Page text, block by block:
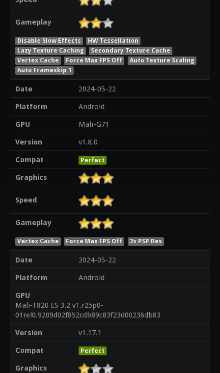
Gameplay
Disable Slow Effects
HW Tessellation
Lazy Texture Caching
Secondary Texture Cache
Vertex Cache
Force Max FPS Off
Auto Texture Scaling
Auto Frameskip 1
Date
2024-05-22
Platform
Android
GPU
Mali-G71
Version
v1.8.0
Compat
Perfect
Graphics
Speed
Gameplay
Vertex Cache Force Max FPS Off 2x PSP Res
Date
2024-05-22
Platform
Android
GPU
Mali-T820 ES 3.2 v1.r25p0-
01rel0.9209d02f852cdb89c83f23d00236db83
Version
v1.17.1
Compat
Perfect
Graphics